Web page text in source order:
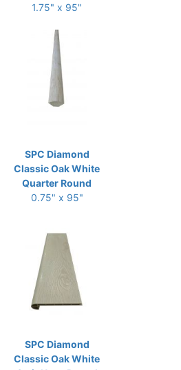
1.75" x 95"
SPC Diamond
Classic Oak White
Quarter Round
0.75" x 95"
SPC Diamond
Classic Oak White